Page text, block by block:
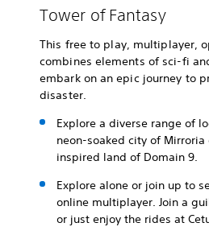
Tower of Fantasy
This free to play, multiplayer,
combines elements of sci-fi
embark on an epic journey to
disaster.
Explore a diverse range of
neon-soaked city of Mirroria
inspired land of Domain 9.
Explore alone or join up to
online multiplayer. Join a
or just enjoy the rides at